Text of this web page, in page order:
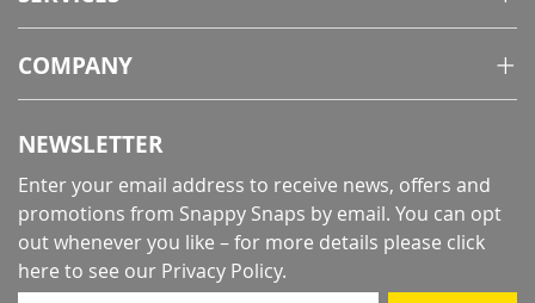
COMPANY
NEWSLETTER
Enter your email address to receive news, offers and
promotions from Snappy Snaps by email. You can opt
out whenever you like – for more details please click
here to see our Privacy Policy.